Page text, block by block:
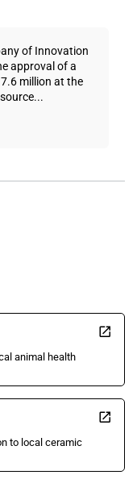
of Innovation
approval of a
million at the
animal health
to local ceramic